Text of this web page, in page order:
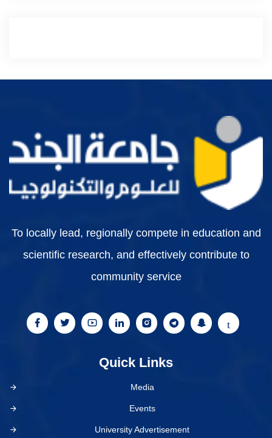
To locally lead, regionally compete in education and
scientific research, and effectively contribute to
community service
Quick Links
Media
Events
University Advertisement